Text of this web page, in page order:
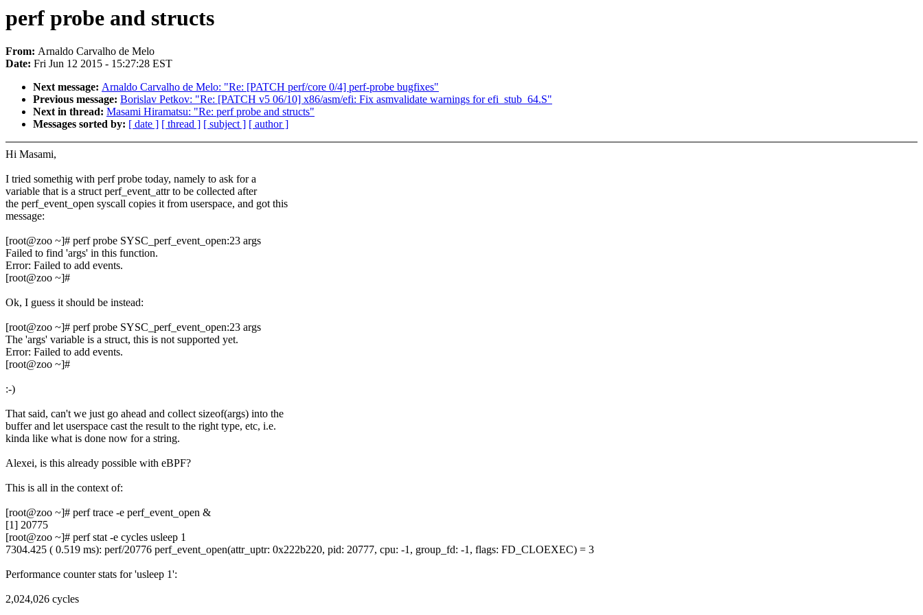
perf probe and structs
From: Arnaldo Carvalho de Melo
Date: Fri Jun 12 2015 - 15:27:28 EST
Next message: Arnaldo Carvalho de Melo: "Re: [PATCH perf/core 0/4] perf-probe bugfixes"
Previous message: Borislav Petkov: "Re: [PATCH v5 06/10] x86/asm/efi: Fix asmvalidate warnings for efi_stub_64.S"
Next in thread: Masami Hiramatsu: "Re: perf probe and structs"
Messages sorted by: [ date ] [ thread ] [ subject ] [ author ]
Hi Masami,
I tried somethig with perf probe today, namely to ask for a
variable that is a struct perf_event_attr to be collected after
the perf_event_open syscall copies it from userspace, and got this
message:
[root@zoo ~]# perf probe SYSC_perf_event_open:23 args
Failed to find 'args' in this function.
Error: Failed to add events.
[root@zoo ~]#
Ok, I guess it should be instead:
[root@zoo ~]# perf probe SYSC_perf_event_open:23 args
The 'args' variable is a struct, this is not supported yet.
Error: Failed to add events.
[root@zoo ~]#
:-)
That said, can't we just go ahead and collect sizeof(args) into the
buffer and let userspace cast the result to the right type, etc, i.e.
kinda like what is done now for a string.
Alexei, is this already possible with eBPF?
This is all in the context of:
[root@zoo ~]# perf trace -e perf_event_open &
[1] 20775
[root@zoo ~]# perf stat -e cycles usleep 1
7304.425 ( 0.519 ms): perf/20776 perf_event_open(attr_uptr: 0x222b220, pid: 20777, cpu: -1, group_fd: -1, flags: FD_CLOEXEC) = 3
Performance counter stats for 'usleep 1':
2,024,026 cycles